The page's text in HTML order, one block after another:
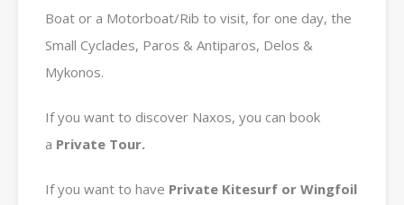
Boat or a Motorboat/Rib to visit, for one day, the
Small Cyclades, Paros & Antiparos, Delos &
Mykonos.
If you want to discover Naxos, you can book
a Private Tour.
If you want to have Private Kitesurf or Wingfoil